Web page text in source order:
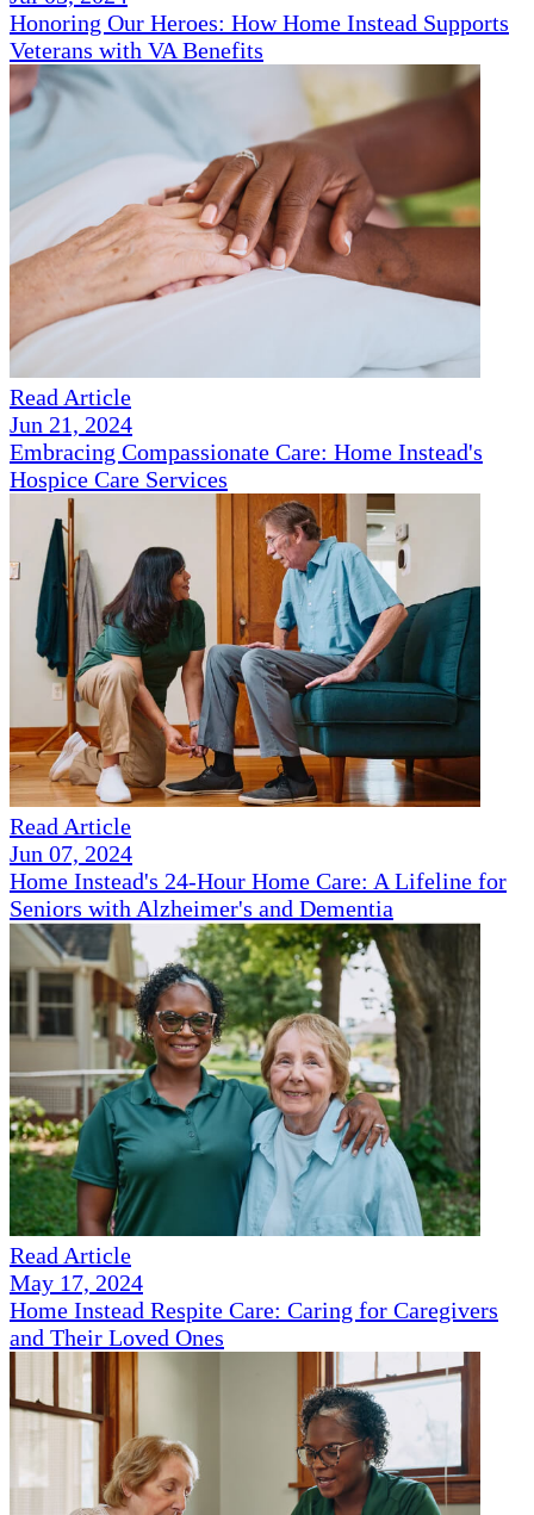
Honoring Our Heroes: How Home Instead Supports
Veterans with VA Benefits
Read Article
Jun 21, 2024
Embracing Compassionate Care: Home Instead's
Hospice Care Services
Read Article
Jun 07, 2024
Home Instead's 24-Hour Home Care: A Lifeline for
Seniors with Alzheimer's and Dementia
Read Article
May 17, 2024
Home Instead Respite Care: Caring for Caregivers
and Their Loved Ones